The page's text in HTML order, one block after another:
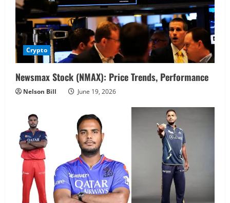
Crypto
Newsmax Stock (NMAX): Price Trends, Performance
Nelson Bill June 19, 2026